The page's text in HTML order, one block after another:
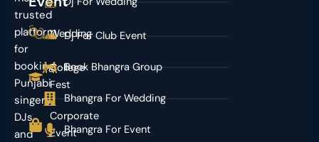
trusted
platform
for
booking
Punjabi
singers,
DJs,
and
Wedding
College
Fest
Corporate
Event
Dj For Club Event
Book Bhangra Group
Bhangra For Wedding
Bhangra For Event